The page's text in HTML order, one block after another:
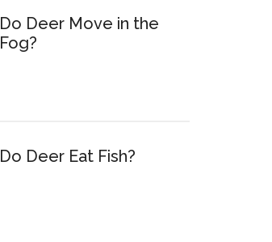
Do Deer Move in the
Fog?
Do Deer Eat Fish?